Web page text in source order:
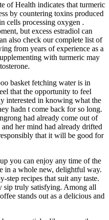
of Health indicates that turmeric
by countering toxins produced
cells processing oxygen .
but excess estradiol can
also check our complete list of
from years of experience as a
with turmeric may
basket fetching water is in
that the opportunity to feel
interested in knowing what the
hadn t come back for so long.
had already come out of
her mind had already drifted
that it will be good for
you can enjoy any time of the
in a whole new, delightful way.
step recipes that suit any taste.
sip truly satisfying. Among all
stands out as a delicious and